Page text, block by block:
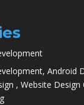
Android
, Website Design